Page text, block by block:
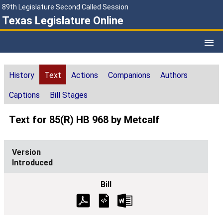
89th Legislature Second Called Session
Texas Legislature Online
History Text Actions Companions Authors
Captions Bill Stages
Text for 85(R) HB 968 by Metcalf
Introduced